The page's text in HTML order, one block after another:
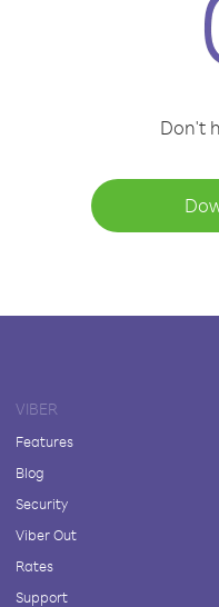
Don't
VIBER
Features
Blog
Security
Viber Out
Rates
Support